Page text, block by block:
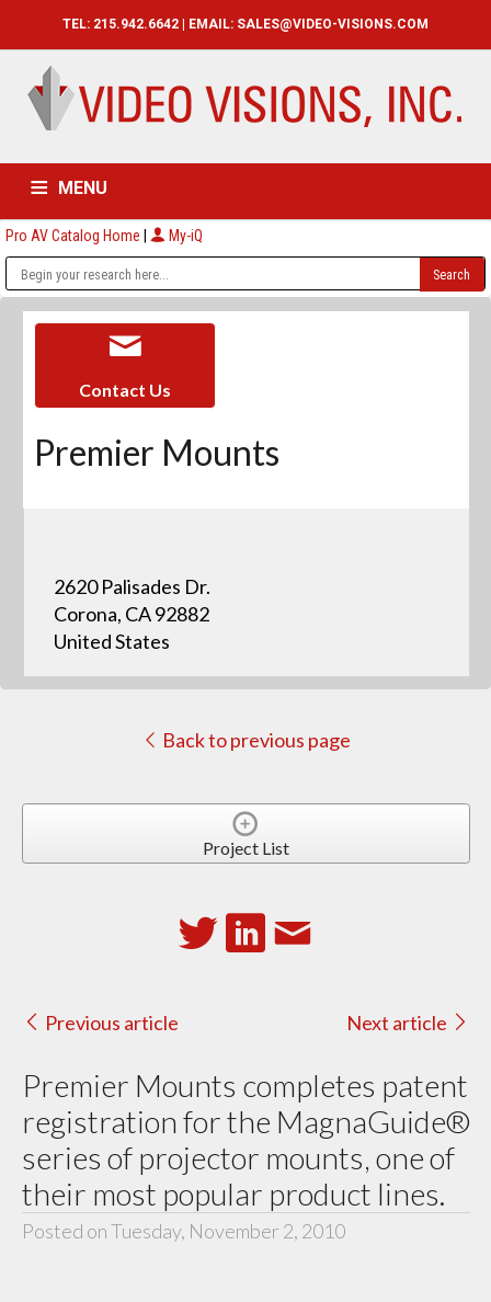
TEL: 215.942.6642 | EMAIL: SALES@VIDEO-VISIONS.COM
MENU
HOME CATALOG ABOUT
Pro AV Catalog Home | My-iQ
Contact Us
Premier Mounts
2620 Palisades Dr.
Corona, CA 92882
United States
Back to previous page
Project List
Previous article Next article
Premier Mounts completes patent
registration for the MagnaGuide®
series of projector mounts, one of
their most popular product lines.
Posted on Tuesday, November 2, 2010